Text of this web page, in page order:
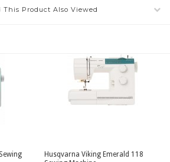
This Product Also Viewed
Husqvarna Viking Emerald 118